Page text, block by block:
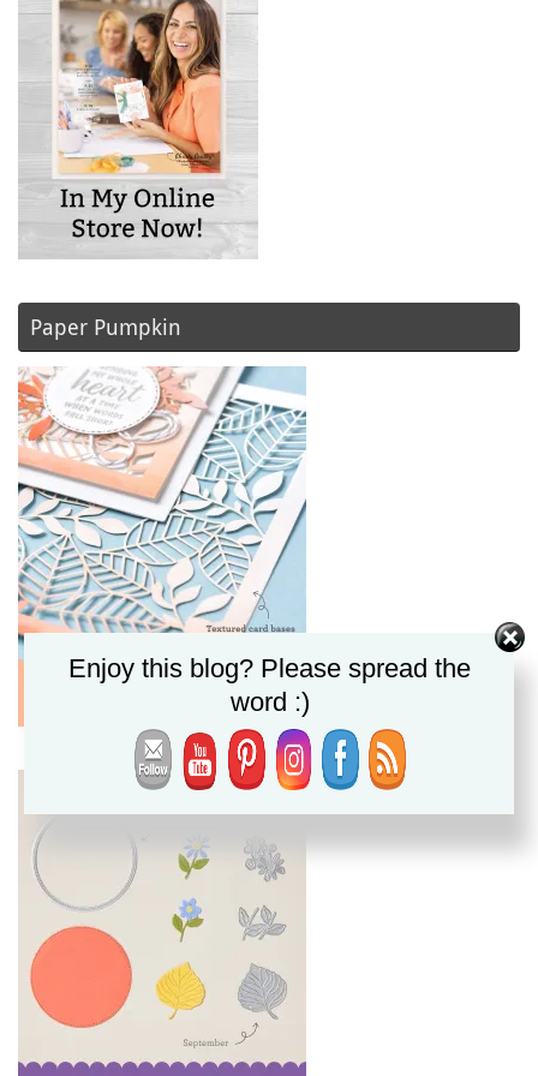
Paper Pumpkin
Enjoy this blog? Please spread the
word :)